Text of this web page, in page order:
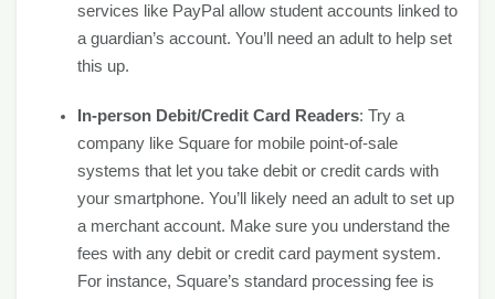
services like PayPal allow student accounts linked to
a guardian’s account. You’ll need an adult to help set
this up.
In-person Debit/Credit Card Readers: Try a
company like Square for mobile point-of-sale
systems that let you take debit or credit cards with
your smartphone. You’ll likely need an adult to set up
a merchant account. Make sure you understand the
fees with any debit or credit card payment system.
For instance, Square’s standard processing fee is